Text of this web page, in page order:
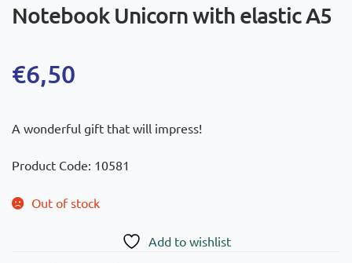
Notebook Unicorn with elastic A5
€6,50
A wonderful gift that will impress!
Product Code: 10581
Out of stock
Add to wishlist